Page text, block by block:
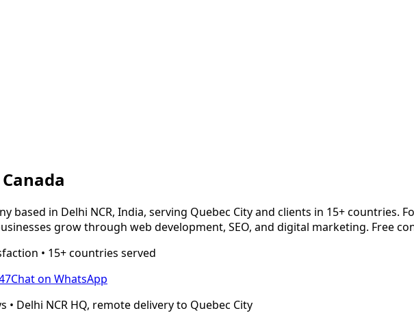
Canada
based in Delhi NCR, India, serving Quebec Cityand clients in 15+ countries.
grow through web development, SEO, and digital marketing. Free
• 15+ countries served
Chat on WhatsApp
Delhi NCR HQ, remote delivery to Quebec City